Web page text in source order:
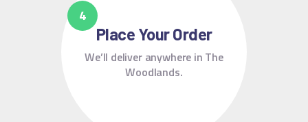
Place Your Order
We’ll deliver anywhere in The
Woodlands.